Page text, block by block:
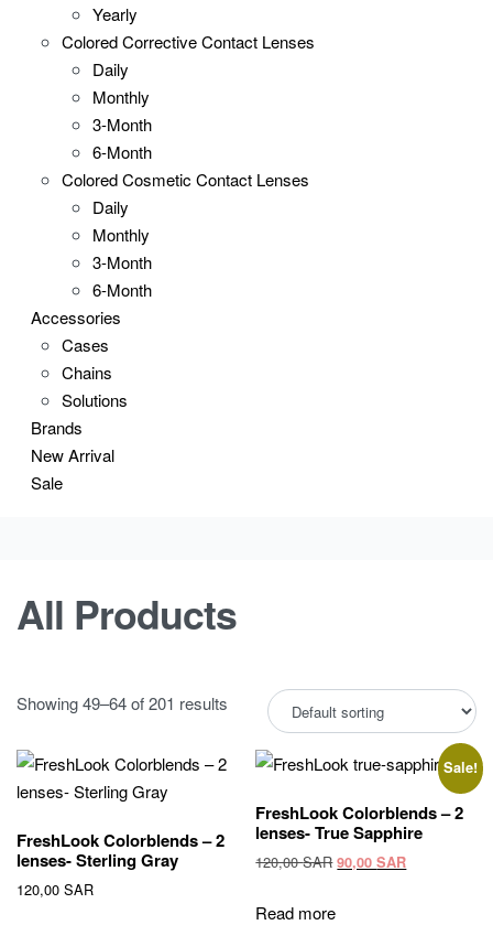
Yearly
Colored Corrective Contact Lenses
Daily
Monthly
3-Month
6-Month
Colored Cosmetic Contact Lenses
Daily
Monthly
3-Month
6-Month
Accessories
Cases
Chains
Solutions
Brands
New Arrival
Sale
All Products
Showing 49–64 of 201 results
FreshLook Colorblends – 2
lenses- Sterling Gray
120,00 SAR
Sale!
FreshLook Colorblends – 2
lenses- True Sapphire
120,00SAROriginal
90,00SARCurrent
Read more